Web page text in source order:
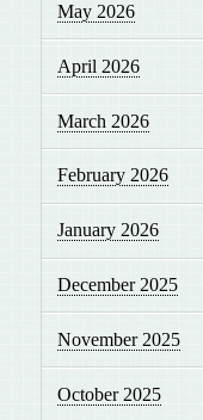
May 2026
April 2026
March 2026
February 2026
January 2026
December 2025
November 2025
October 2025